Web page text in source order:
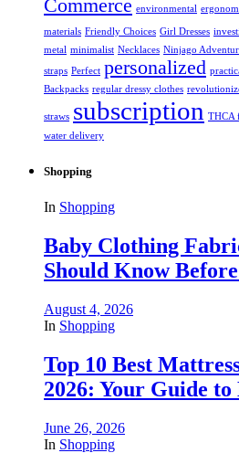
Commerce environmental
materials Friendly Choices Girl Dresses
metal minimalist Necklaces Ninjago
straps Perfect personalized
Backpacks regular dressy clothes
straws subscription THCA
water delivery
Shopping
In Shopping
Baby Clothing
Should Know
August 4, 2026
In Shopping
Top 10 Best
2026: Your Guide to
June 26, 2026
In Shopping